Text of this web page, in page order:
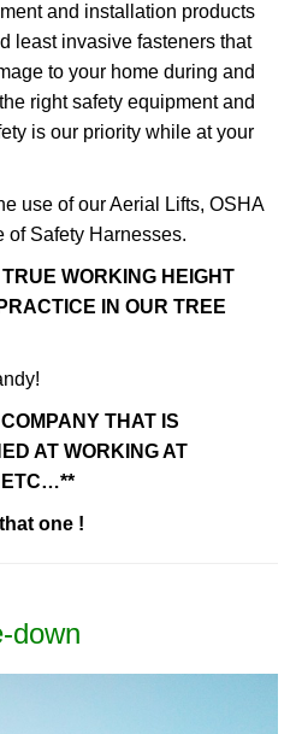
and installation products
least invasive fasteners that
to your home during and
right safety equipment and
is our priority while at your
use of our Aerial Lifts, OSHA
of Safety Harnesses.
WORKING HEIGHT
IN OUR TREE
THAT IS
AT WORKING AT
ETC…**
one !
down